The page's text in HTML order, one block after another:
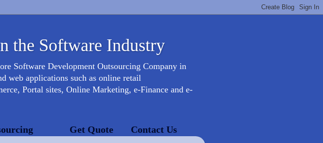
the Software Industry
Software Development Outsourcing Company in
web applications such as online retail
Portal sites, Online Marketing, e-Finance and e-
Get Quote Contact Us